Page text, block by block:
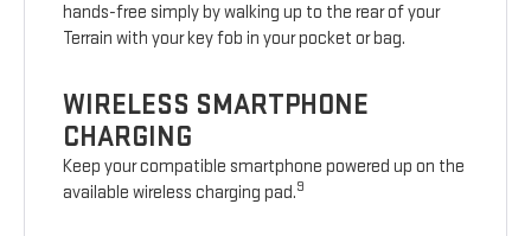
hands-free simply by walking up to the rear of your
Terrain with your key fob in your pocket or bag.
WIRELESS SMARTPHONE
CHARGING
Keep your compatible smartphone powered up on the
available wireless charging pad.9